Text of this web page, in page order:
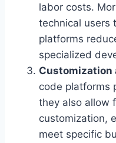
labor costs.
technical users
platforms
specialized
Customization
code platforms
they also allow
customization,
meet specific